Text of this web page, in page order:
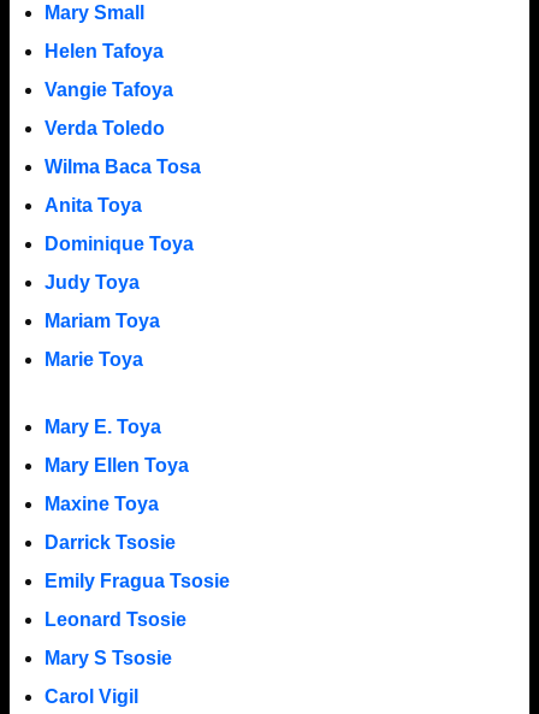
Mary Small
Helen Tafoya
Vangie Tafoya
Verda Toledo
Wilma Baca Tosa
Anita Toya
Dominique Toya
Judy Toya
Mariam Toya
Marie Toya
Mary E. Toya
Mary Ellen Toya
Maxine Toya
Darrick Tsosie
Emily Fragua Tsosie
Leonard Tsosie
Mary S Tsosie
Carol Vigil